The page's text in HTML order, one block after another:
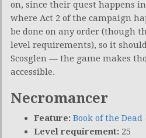
on, since their quest happens
where Act 2 of the campaign
be done on any order (though
level requirements), so it
Scosglen — the game makes
accessible.
Necromancer
Feature: Book of the
Level requirement: 25